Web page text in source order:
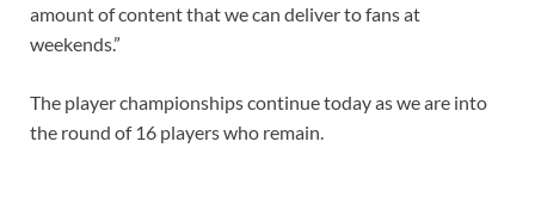
amount of content that we can deliver to fans at
weekends.”
The player championships continue today as we are into
the round of 16 players who remain.